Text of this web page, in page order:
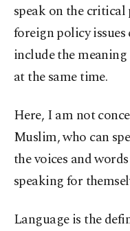
speak on the
foreign policy
include the
at the same time.
Here, I am not
Muslim, who can
the voices and
speaking for
Language is the